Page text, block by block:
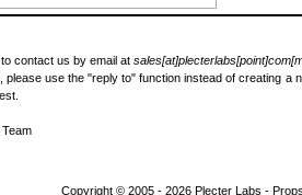
contact us by email at
please use the "reply to" function instead of creating
Copyright © 2005 - 2026 Plecter Labs -